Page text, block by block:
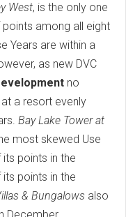
West, is the only one
among all eight
Years are within a
as new DVC
no
a resort evenly
Bay Lake Tower at
most skewed Use
points in the
its points in the
& Bungalows also